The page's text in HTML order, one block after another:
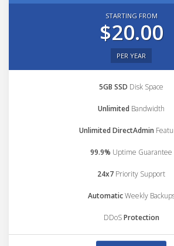
STARTING FROM
$20.00
PER YEAR
5GB SSD Disk Space
Unlimited Bandwidth
Unlimited DirectAdmin
99.9% Uptime Guarantee
24x7 Priority Support
AutomaticWeekly
DDoSProtection